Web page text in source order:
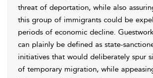
threat of deportation, while also
this group of immigrants could be
periods of economic decline.
can plainly be defined as state-
initiatives that would deliberately spur
of temporary migration, while